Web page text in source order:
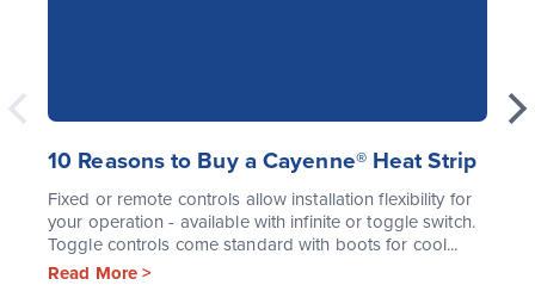
10 Reasons to Buy a Cayenne® Heat Strip
Fixed or remote controls allow installation flexibility for
your operation - available with infinite or toggle switch.
Toggle controls come standard with boots for cool...
Read More >